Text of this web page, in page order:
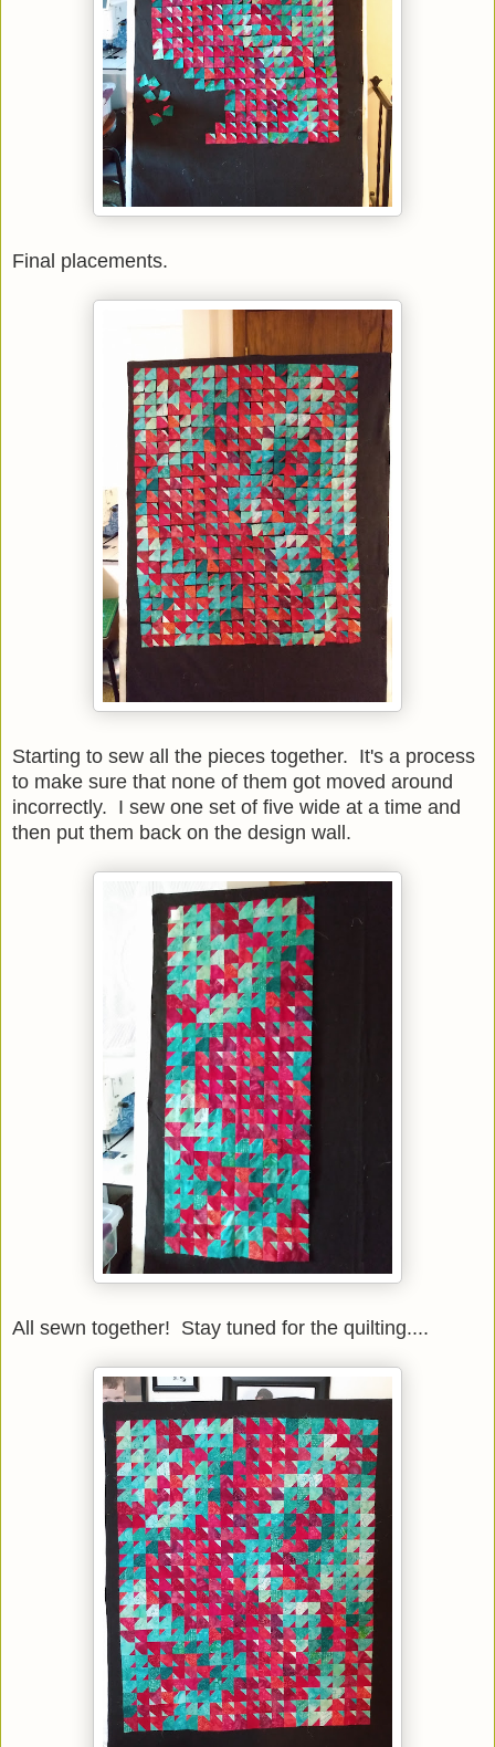
Final placements.
Starting to sew all the pieces together. It's a process
to make sure that none of them got moved around
incorrectly. I sew one set of five wide at a time and
then put them back on the design wall.
All sewn together! Stay tuned for the quilting....